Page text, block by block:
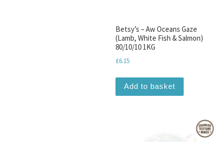
Betsy’s – Aw Oceans Gaze
(Lamb, White Fish & Salmon)
80/10/10 1KG
£6.15
Add to basket